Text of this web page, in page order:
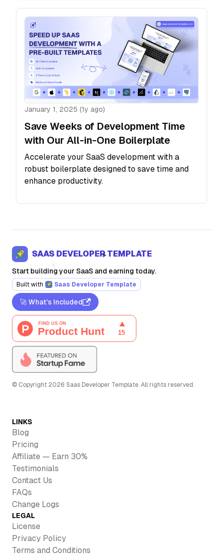
January 1, 2025 (1y ago)
Save Weeks of Development Time
with Our All-in-One Boilerplate
Accelerate your SaaS development with a
robust boilerplate designed to save time and
enhance productivity.
SAAS DEVELOPER TEMPLATE
Start building your SaaS and earning today.
Built with Saas Developer Template
🚀 What’s Included
© Copyright 2026 Saas Developer Template. All rights reserved.
LINKS
Blog
Pricing
Affiliate — Earn 30%
Testimonials
Contact Us
FAQs
Change Logs
LEGAL
License
Privacy Policy
Terms and Conditions